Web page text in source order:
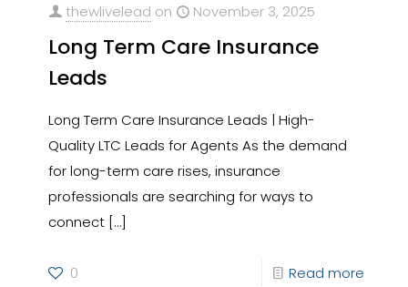
thewlivelead on November 3, 2025
Long Term Care Insurance
Leads
Long Term Care Insurance Leads | High-
Quality LTC Leads for Agents As the demand
for long-term care rises, insurance
professionals are searching for ways to
connect […]
0 Read more